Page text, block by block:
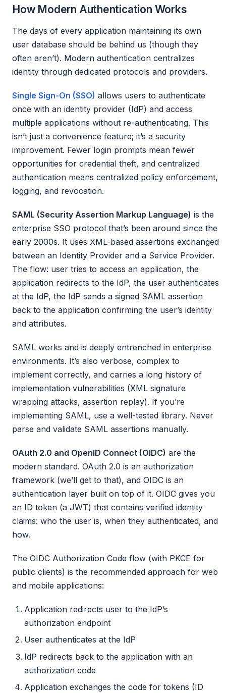
How Modern Authentication Works
The days of every application maintaining its own
user database should be behind us (though they
often aren’t). Modern authentication centralizes
identity through dedicated protocols and providers.
Single Sign-On (SSO) allows users to authenticate
once with an identity provider (IdP) and access
multiple applications without re-authenticating. This
isn’t just a convenience feature; it’s a security
improvement. Fewer login prompts mean fewer
opportunities for credential theft, and centralized
authentication means centralized policy enforcement,
logging, and revocation.
SAML (Security Assertion Markup Language) is the
enterprise SSO protocol that’s been around since the
early 2000s. It uses XML-based assertions exchanged
between an Identity Provider and a Service Provider.
The flow: user tries to access an application, the
application redirects to the IdP, the user authenticates
at the IdP, the IdP sends a signed SAML assertion
back to the application confirming the user’s identity
and attributes.
SAML works and is deeply entrenched in enterprise
environments. It’s also verbose, complex to
implement correctly, and carries a long history of
implementation vulnerabilities (XML signature
wrapping attacks, assertion replay). If you’re
implementing SAML, use a well-tested library. Never
parse and validate SAML assertions manually.
OAuth 2.0 and OpenID Connect (OIDC) are the
modern standard. OAuth 2.0 is an authorization
framework (we’ll get to that), and OIDC is an
authentication layer built on top of it. OIDC gives you
an ID token (a JWT) that contains verified identity
claims: who the user is, when they authenticated, and
how.
The OIDC Authorization Code flow (with PKCE for
public clients) is the recommended approach for web
and mobile applications:
Application redirects user to the IdP’s
authorization endpoint
User authenticates at the IdP
IdP redirects back to the application with an
authorization code
Application exchanges the code for tokens (ID